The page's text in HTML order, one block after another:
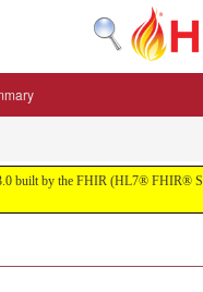
built by the FHIR (HL7® FHIR®